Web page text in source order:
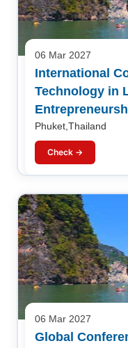
06 Mar 2027
International
Technology in
Phuket,Thailand
Check →
06 Mar 2027
Global